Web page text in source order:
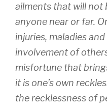
ailments that will not
anyone near or far.
injuries, maladies
involvement of
misfortune that
it is one’s own
the recklessness of